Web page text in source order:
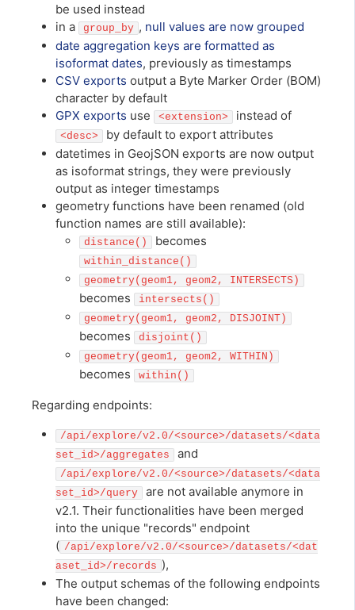
be used instead
in a
group_by , null values are now grouped
date aggregation keys are formatted as
isoformat dates, previously as timestamps
CSV exports output a Byte Marker Order (BOM)
character by default
GPX exports use <extension> instead of
<desc>
by default to export attributes
datetimes in GeojSON exports are now output
as isoformat strings, they were previously
output as integer timestamps
geometry functions have been renamed (old
function names are still available):
distance() becomes
within_distance()
geometry(geom1, geom2, INTERSECTS)
becomes
intersects()
geometry(geom1, geom2, DISJOINT)
becomes
disjoint()
geometry(geom1, geom2, WITHIN)
becomes within()
Regarding endpoints:
/api/explore/v2.0/<source>/datasets/<data
set_id>/aggregates
and
/api/explore/v2.0/<source>/datasets/<data
set_id>/query
are not available anymore in
v2.1. Their functionalities have been merged
into the unique "records" endpoint
( /api/explore/v2.0/<source>/datasets/<dat
aset_id>/records ),
The output schemas of the following endpoints
have been changed: